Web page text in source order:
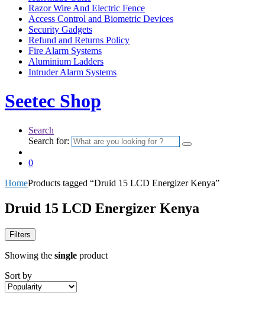
Razor Wire And Electric Fence
Access Control and Biometric Devices
Security Gadgets
Refund and Returns Policy
Fire Alarm Systems
Aluminium Ladders
Intruder Alarm Systems
Seetec Shop
Search
Search for:
0
HomeProducts tagged “Druid 15 LCD Energizer Kenya”
Druid 15 LCD Energizer Kenya
Filters
Showing the single product
Sort by